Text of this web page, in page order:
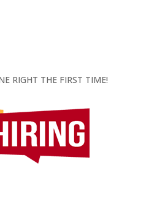
RIGHT THE FIRST TIME!